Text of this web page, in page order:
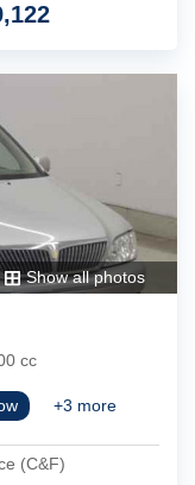
Show all photos
cc
+3 more
(C&F)